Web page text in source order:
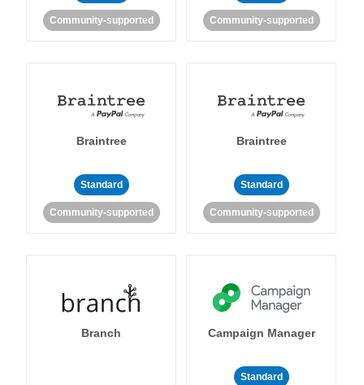
Community-supported Community-supported
Braintree
Standard
Community-supported
Braintree
Standard
Community-supported
Branch Campaign Manager
Standard